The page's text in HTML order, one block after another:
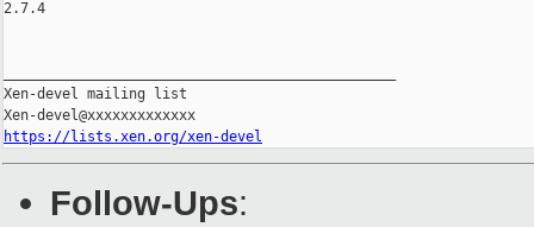
2.7.4
Xen-devel mailing list
https://lists.xen.org/xen-devel
Follow-Ups: